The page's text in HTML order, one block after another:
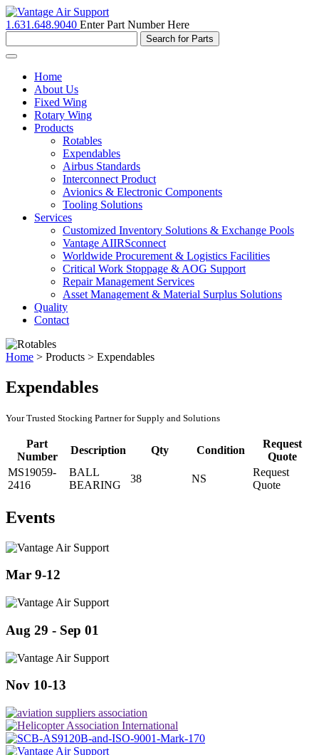
1.631.648.9040 Enter Part Number Here
Toggle
navigationHome
About Us
Fixed Wing
Rotary Wing
Products
Rotables
Expendables
Airbus Standards
Interconnect Product
Avionics & Electronic Components
Tooling Solutions
Services
Customized Inventory Solutions & Exchange Pools
Vantage AIIRSconnect
Worldwide Procurement & Logistics Facilities
Critical Work Stoppage & AOG Support
Repair Management Services
Asset Management & Material Surplus Solutions
Quality
Contact
Home > Products > Expendables
Expendables
Your Trusted Stocking Partner for Supply and Solutions
Part
Number
Description Qty Condition
Request
Quote
MS19059-
2416
BALL
BEARING
38 NS
Request
Quote
Events
Mar 9-12
Aug 29 - Sep 01
Nov 10-13